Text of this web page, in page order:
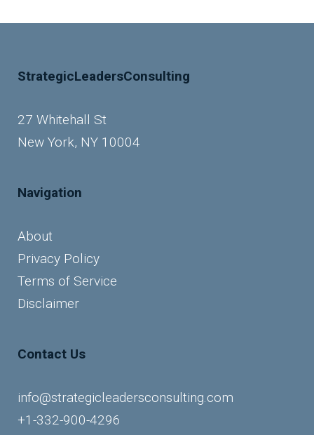
StrategicLeadersConsulting
27 Whitehall St
New York, NY 10004
Navigation
About
Privacy Policy
Terms of Service
Disclaimer
Contact Us
info@strategicleadersconsulting.com
+1-332-900-4296